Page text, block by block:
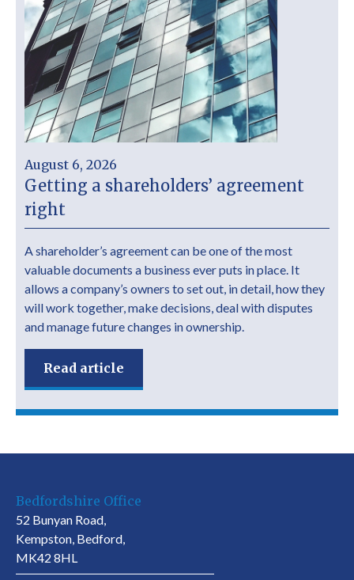
August 6, 2026
Getting a shareholders’ agreement
right
A shareholder’s agreement can be one of the most
valuable documents a business ever puts in place. It
allows a company’s owners to set out, in detail, how they
will work together, make decisions, deal with disputes
and manage future changes in ownership.
Read article
Bedfordshire Office
52 Bunyan Road,
Kempston, Bedford,
MK42 8HL